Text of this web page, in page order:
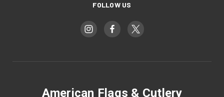
FOLLOW US
American Flags & Cutlery